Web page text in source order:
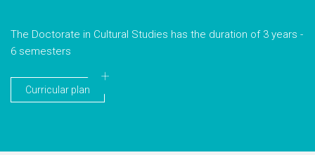
The Doctorate in Cultural Studies has the duration of 3 years -
6 semesters
Curricular plan